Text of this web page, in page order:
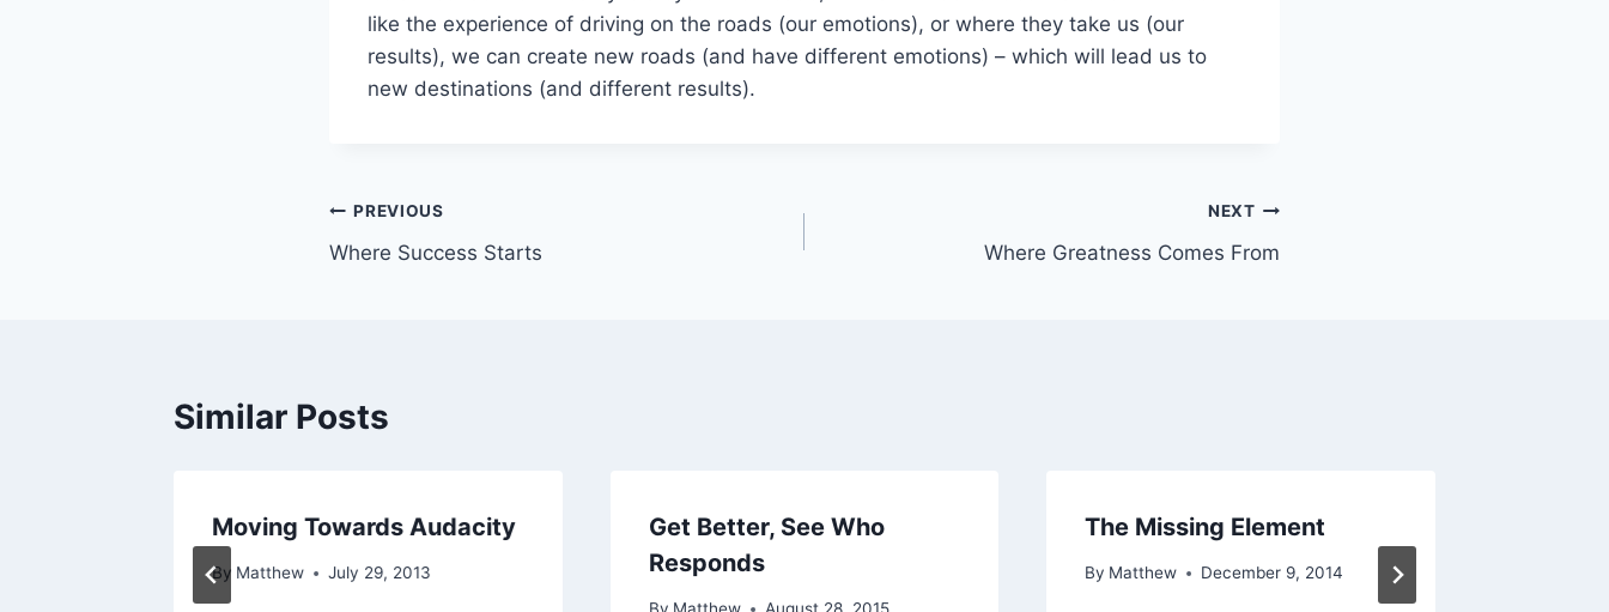
like the experience of driving on the roads (our emotions), or where they take us (our
results), we can create new roads (and have different emotions) – which will lead us to
new destinations (and different results).
Post
navigation
PREVIOUS
Where Success Starts
NEXT
Where Greatness Comes From
Similar Posts
Moving Towards Audacity
By Matthew July 29, 2013
Get Better, See Who
Responds
The Missing Element
By Matthew December 9, 2014